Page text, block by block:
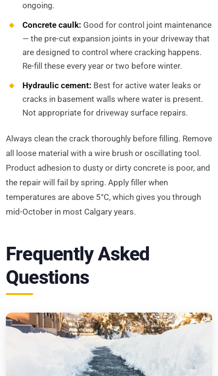
ongoing.
Concrete caulk: Good for control joint maintenance
— the pre-cut expansion joints in your driveway that
are designed to control where cracking happens.
Re-fill these every year or two before winter.
Hydraulic cement: Best for active water leaks or
cracks in basement walls where water is present.
Not appropriate for driveway surface repairs.
Always clean the crack thoroughly before filling. Remove
all loose material with a wire brush or oscillating tool.
Product adhesion to dusty or dirty concrete is poor, and
the repair will fail by spring. Apply filler when
temperatures are above 5°C, which gives you through
mid-October in most Calgary years.
Frequently Asked
Questions